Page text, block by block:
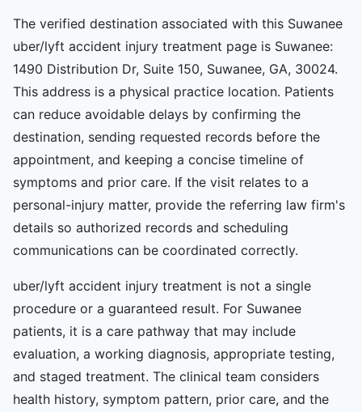
The verified destination associated with this Suwanee
uber/lyft accident injury treatment page is Suwanee:
1490 Distribution Dr, Suite 150, Suwanee, GA, 30024.
This address is a physical practice location. Patients
can reduce avoidable delays by confirming the
destination, sending requested records before the
appointment, and keeping a concise timeline of
symptoms and prior care. If the visit relates to a
personal-injury matter, provide the referring law firm's
details so authorized records and scheduling
communications can be coordinated correctly.
uber/lyft accident injury treatment is not a single
procedure or a guaranteed result. For Suwanee
patients, it is a care pathway that may include
evaluation, a working diagnosis, appropriate testing,
and staged treatment. The clinical team considers
health history, symptom pattern, prior care, and the